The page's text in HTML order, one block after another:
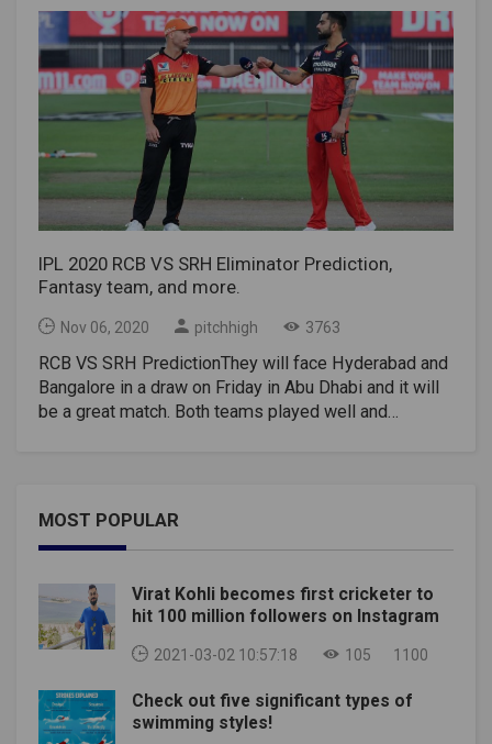
IPL 2020 RCB VS SRH Eliminator Prediction,
Fantasy team, and more.
Nov 06, 2020 pitchhigh 3763
RCB VS SRH PredictionThey will face Hyderabad and
Bangalore in a draw on Friday in Abu Dhabi and it will
be a great match. Both teams played well and
Hyderabad won its last match, Bangalore lost its last
group stage match to Delhi. It's tough to pick a team,
but from the way Hyderabad beat the defending
champions in their last game, they will carry that
momentum into the draw.Toss: The Indian Premier
League match toss between Sunrisers Hyderabad vs
Royal Challengers Bangalore will take place at 7 PM
Dream11 Team Wicketkeeper –Wriddhiman Saha
Batters –David Warner, Virat Kohli, Manish Pandey, AB
MOST POPULAR
Virat Kohli becomes first cricketer to
hit 100 million followers on Instagram
2021-03-02 10:57:18 105 1100
Check out five significant types of
swimming styles!